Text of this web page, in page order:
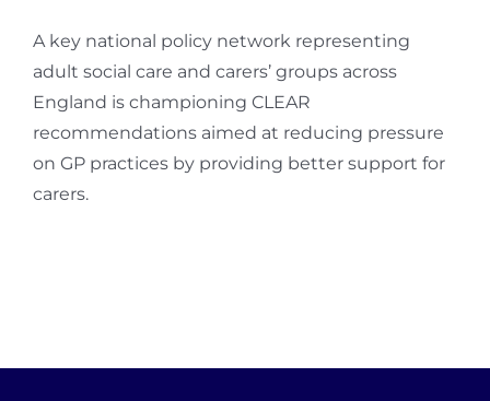
A key national policy network representing
adult social care and carers’ groups across
England is championing CLEAR
recommendations aimed at reducing pressure
on GP practices by providing better support for
carers.